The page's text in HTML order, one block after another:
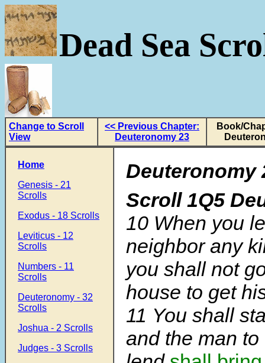
Dead Sea
Change to Scroll
View
<< Previous Chapter:
Deuteronomy 23
Book/
Home
Genesis - 21
Scrolls
Exodus - 18 Scrolls
Leviticus - 12
Scrolls
Numbers - 11
Scrolls
Deuteronomy - 32
Scrolls
Joshua - 2 Scrolls
Judges - 3 Scrolls
Deuteronomy
Scroll 1Q5
10 When you
neighbor any
you shall not
house to get
11 You shall
and the man